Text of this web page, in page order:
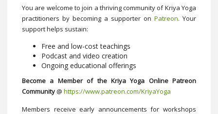
You are welcome to join a thriving community of Kriya Yoga
practitioners by becoming a supporter on Patreon. Your
support helps sustain:
Free and low-cost teachings
Podcast and video creation
Ongoing educational offerings
Become a Member of the Kriya Yoga Online Patreon
Community@ https://www.patreon.com/KriyaYoga
Members receive early announcements for workshops